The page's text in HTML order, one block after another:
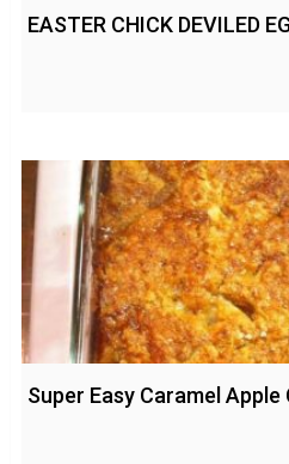
EASTER CHICK DEVILED
Super Easy Caramel Apple